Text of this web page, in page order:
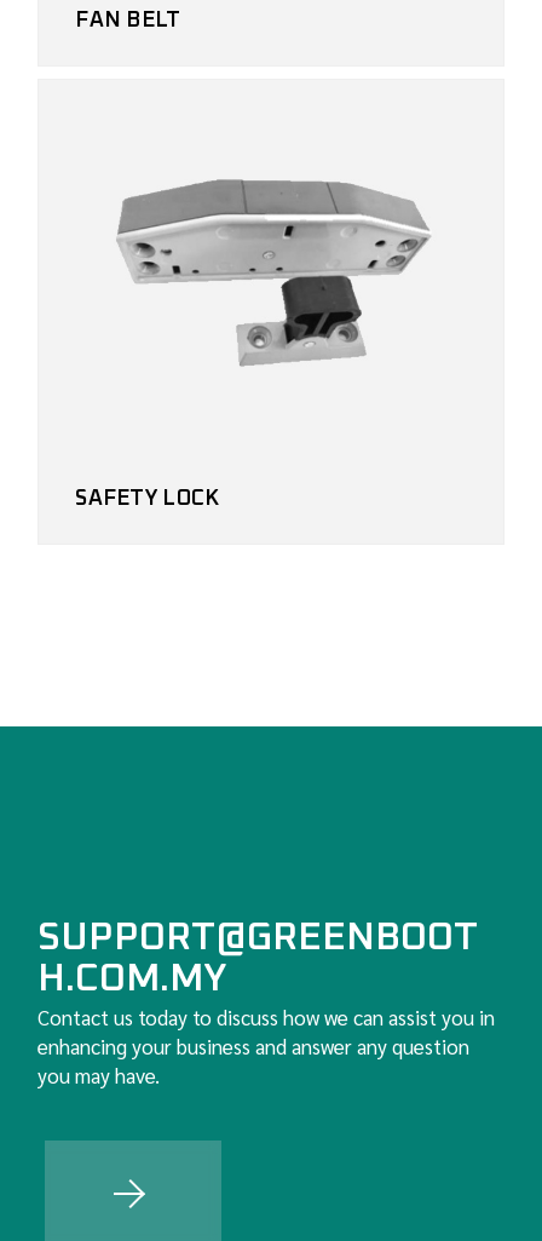
FAN BELT
SAFETY LOCK
SUPPORT@GREENBOOT
H.COM.MY
Contact us today to discuss how we can assist you in
enhancing your business and answer any question
you may have.